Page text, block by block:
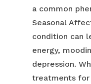
a common
Seasonal
condition can
energy,
depression.
treatments for